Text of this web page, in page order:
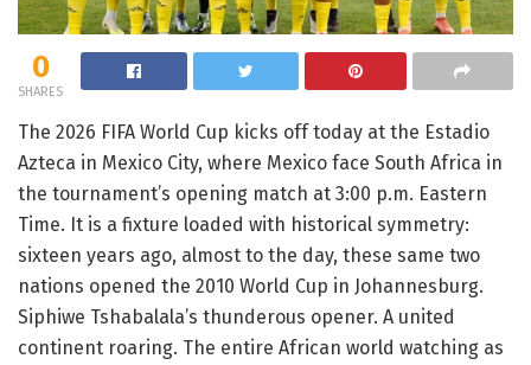
0
SHARES
The 2026 FIFA World Cup kicks off today at the Estadio
Azteca in Mexico City, where Mexico face South Africa in
the tournament’s opening match at 3:00 p.m. Eastern
Time. It is a fixture loaded with historical symmetry:
sixteen years ago, almost to the day, these same two
nations opened the 2010 World Cup in Johannesburg.
Siphiwe Tshabalala’s thunderous opener. A united
continent roaring. The entire African world watching as